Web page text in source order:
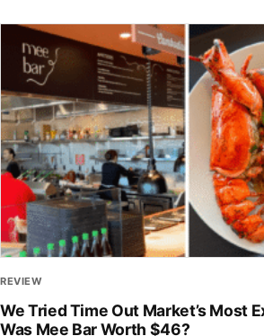
REVIEW
We Tried Time Out Market’s Most
Was Mee Bar Worth $46?